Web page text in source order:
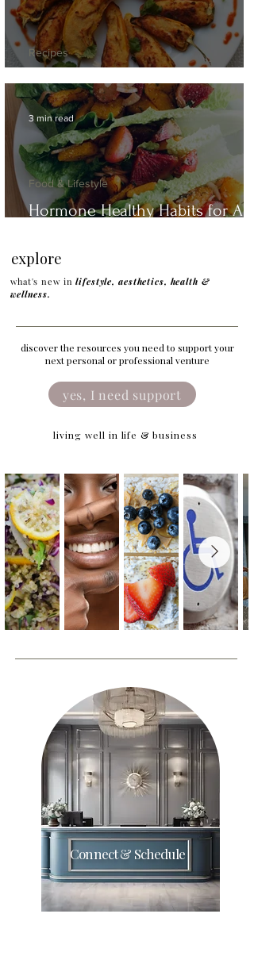
Moin Moin Mini Peppers
Recipes
Hormone Healthy Habits for Any
Food & Lifestyle
3 min read
what's new inlifestyle, aesthetics, health &
wellness.
explore
discover the resources you need to support your
next personal or professional venture
yes, I need support
living well in life & business
Connect & Schedule